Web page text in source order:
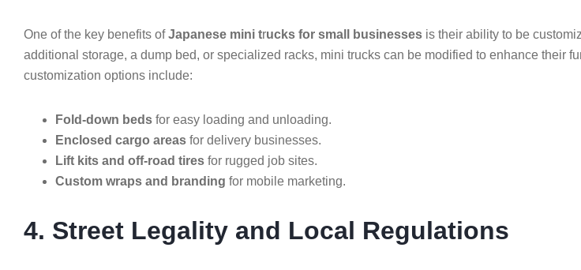
One of the key benefits ofJapanese mini trucks for small businesses is their ability to be
additional storage, a dump bed, or specialized racks, mini trucks can be modified to enhance their
customization options include:
Fold-down beds for easy loading and unloading.
Enclosed cargo areas for delivery businesses.
Lift kits and off-road tires for rugged job sites.
Custom wraps and branding for mobile marketing.
4. Street Legality and Local Regulations